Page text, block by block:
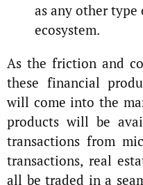
as any other
ecosystem.
As the friction and
these financial
will come into the
products will be
transactions from
transactions, real
all be traded in a